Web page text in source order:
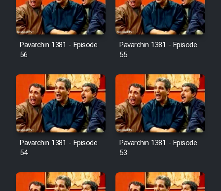
Pavarchin 1381 - Episode
56
Pavarchin 1381 - Episode
55
Pavarchin 1381 - Episode
54
Pavarchin 1381 - Episode
53